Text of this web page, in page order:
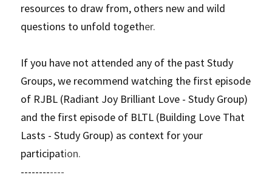
resources to draw from, others new and wild
questions to unfold together.
If you have not attended any of the past Study
Groups, we recommend watching the first episode
of RJBL (Radiant Joy Brilliant Love - Study Group)
and the first episode of BLTL (Building Love That
Lasts - Study Group) as context for your
participation.
------------